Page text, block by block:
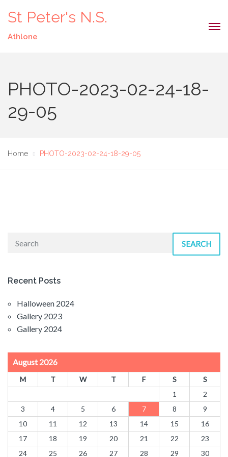
St Peter's N.S.
Athlone
PHOTO-2023-02-24-18-
29-05
Home PHOTO-2023-02-24-18-29-05
SEARCH
Recent Posts
Halloween 2024
Gallery 2023
Gallery 2024
August 2026
M T W T F S
S
1
2
3
4 5 6 7 8
9
10
11 12 13 14 15
16
17
18 19 20 21 22
23
24
25 26 27 28 29 30